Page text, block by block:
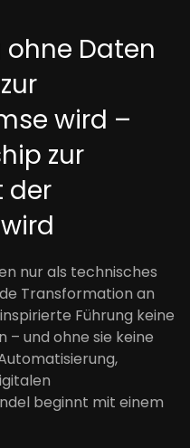
Daten
wird –
zur
der
nur als technisches
Transformation an
Führung keine
und ohne sie keine
beginnt mit einem